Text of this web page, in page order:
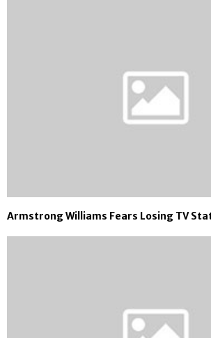
Armstrong Williams Fears Losing TV